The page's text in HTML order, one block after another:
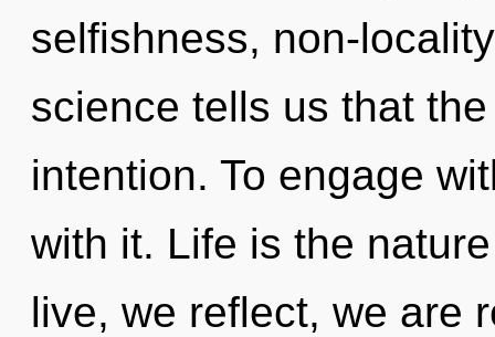
selfishness, non-
science tells us that
intention. To engage
with it. Life is the
live, we reflect, we are